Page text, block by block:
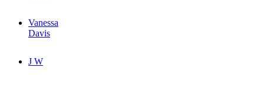
Vanessa
Davis
J W